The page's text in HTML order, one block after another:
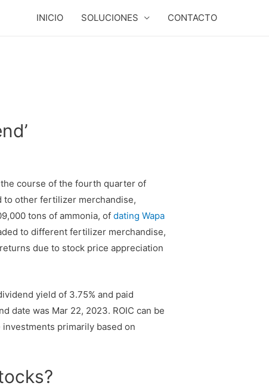
INICIO SOLUCIONES CONTACTO
course of the fourth quarter of
to other fertilizer merchandise,
tons of ammonia, ofdating Wapa
to different fertilizer merchandise,
due to stock price appreciation
yield of 3.75% and paid
date was Mar 22, 2023. ROIC can be
primarily based on